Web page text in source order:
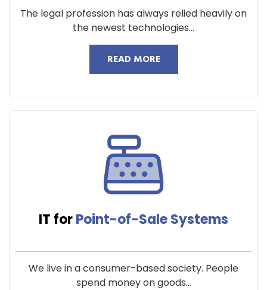
The legal profession has always relied heavily on
the newest technologies...
READ MORE
IT forPoint-of-Sale Systems
We live in a consumer-based society. People
spend money on goods...